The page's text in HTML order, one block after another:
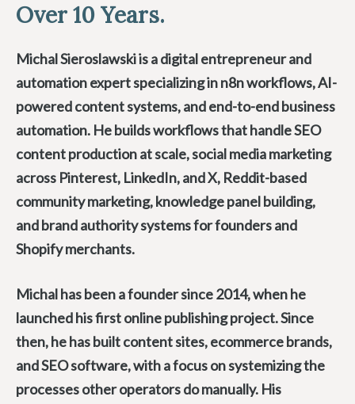
Over 10 Years.
Michal Sieroslawski is a digital entrepreneur and
automation expert specializing in n8n workflows, AI-
powered content systems, and end-to-end business
automation. He builds workflows that handle SEO
content production at scale, social media marketing
across Pinterest, LinkedIn, and X, Reddit-based
community marketing, knowledge panel building,
and brand authority systems for founders and
Shopify merchants.
Michal has been a founder since 2014, when he
launched his first online publishing project. Since
then, he has built content sites, ecommerce brands,
and SEO software, with a focus on systemizing the
processes other operators do manually. His